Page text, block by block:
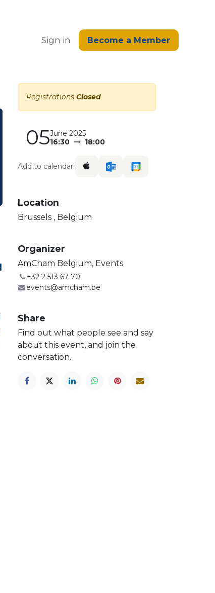
Sign in Become a Member
Registrations Closed
05June 2025
16:30
18:00
Add to calendar:
Location
Brussels , Belgium
Organizer
AmCham Belgium, Events
+32 2 513 67 70
events@amcham.be
Share
Find out what people see and say
about this event, and join the
conversation.